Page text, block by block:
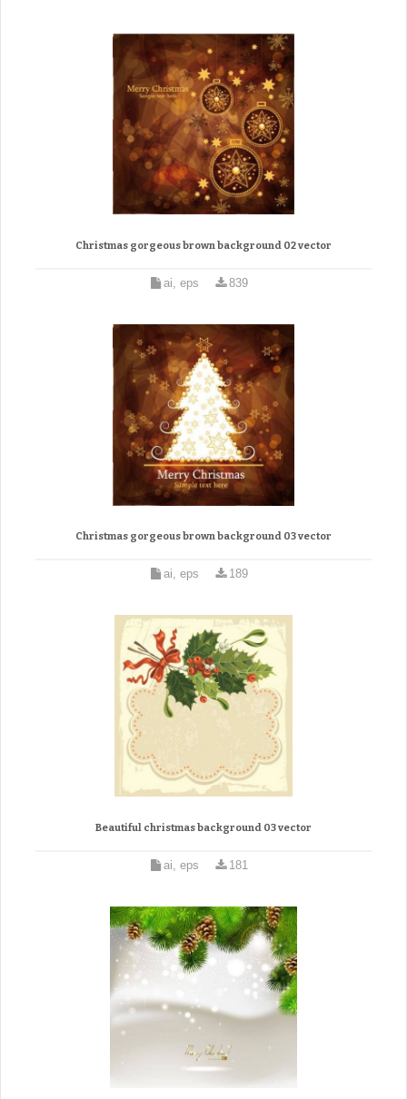
Christmas gorgeous brown background 02 vector
ai, eps 839
Christmas gorgeous brown background 03 vector
ai, eps 189
Beautiful christmas background 03 vector
ai, eps 181